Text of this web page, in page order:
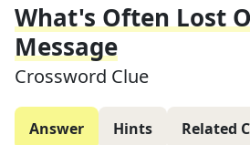
What's Often Lost
Message
Crossword Clue
Answer Hints Related